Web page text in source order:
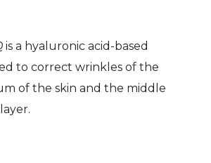
is a hyaluronic acid-based
to correct wrinkles of the
of the skin and the middle